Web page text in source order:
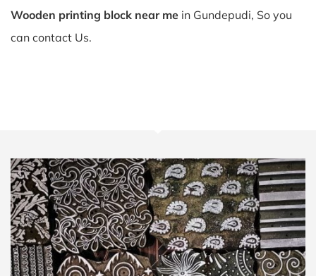
Wooden printing block near me in Gundepudi, So you
can contact Us.